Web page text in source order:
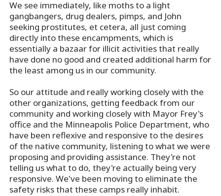
We see immediately, like moths to a light
gangbangers, drug dealers, pimps, and John
seeking prostitutes, et cetera, all just coming
directly into these encampments, which is
essentially a bazaar for illicit activities that really
have done no good and created additional harm for
the least among us in our community.
So our attitude and really working closely with the
other organizations, getting feedback from our
community and working closely with Mayor Frey's
office and the Minneapolis Police Department, who
have been reflexive and responsive to the desires
of the native community, listening to what we were
proposing and providing assistance. They're not
telling us what to do, they're actually being very
responsive. We've been moving to eliminate the
safety risks that these camps really inhabit.